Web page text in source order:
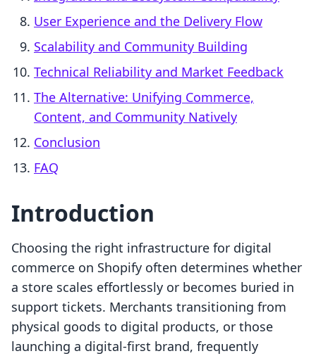
User Experience and the Delivery Flow
Scalability and Community Building
Technical Reliability and Market Feedback
The Alternative: Unifying Commerce,
Content, and Community Natively
Conclusion
FAQ
Introduction
Choosing the right infrastructure for digital
commerce on Shopify often determines whether
a store scales effortlessly or becomes buried in
support tickets. Merchants transitioning from
physical goods to digital products, or those
launching a digital-first brand, frequently